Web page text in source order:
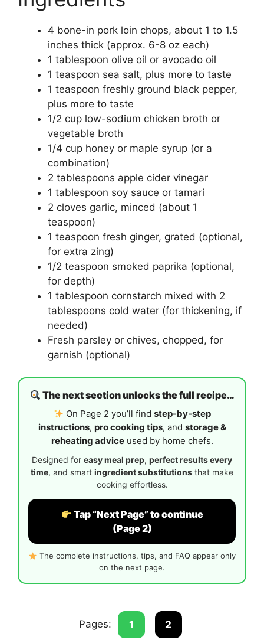
4 bone-in pork loin chops, about 1 to 1.5
inches thick (approx. 6-8 oz each)
1 tablespoon olive oil or avocado oil
1 teaspoon sea salt, plus more to taste
1 teaspoon freshly ground black pepper,
plus more to taste
1/2 cup low-sodium chicken broth or
vegetable broth
1/4 cup honey or maple syrup (or a
combination)
2 tablespoons apple cider vinegar
1 tablespoon soy sauce or tamari
2 cloves garlic, minced (about 1
teaspoon)
1 teaspoon fresh ginger, grated (optional,
for extra zing)
1/2 teaspoon smoked paprika (optional,
for depth)
1 tablespoon cornstarch mixed with 2
tablespoons cold water (for thickening, if
needed)
Fresh parsley or chives, chopped, for
garnish (optional)
The next section unlocks the full recipe…
On Page 2 you’ll find step-by-step
instructions, pro cooking tips, and storage &
reheating adviceused by home chefs.
Designed for easy meal prep, perfect results every
time, and smart ingredient substitutions that make
cooking effortless.
Tap “Next Page” to continue
(Page 2)
The complete instructions, tips, and FAQ appear only
on the next page.
Pages: 1 2